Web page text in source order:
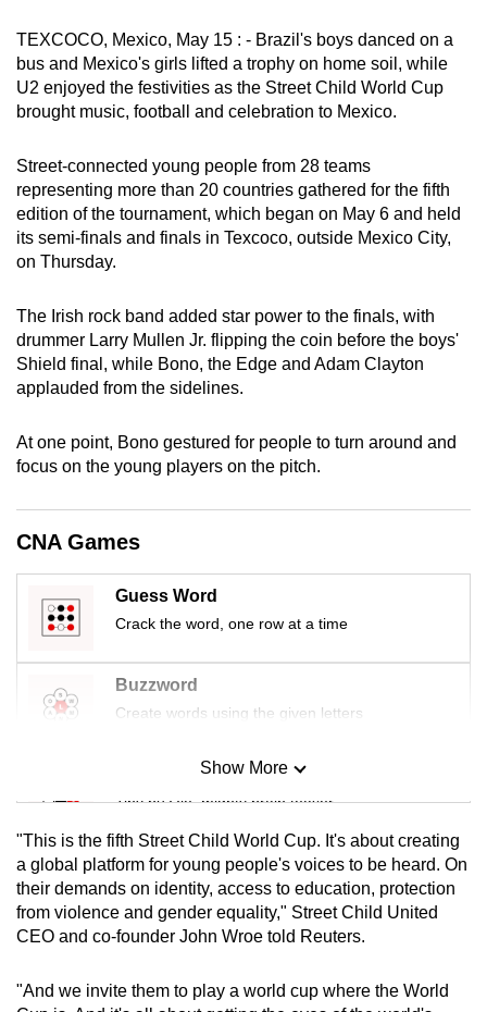
TEXCOCO, Mexico, May 15 : - Brazil's boys danced on a
bus and Mexico's girls lifted a trophy on home soil, while
U2 enjoyed the festivities as the Street Child World Cup
brought music, football and celebration to Mexico.
Street-connected young people from 28 teams
representing more than 20 countries gathered for the fifth
edition of the tournament, which began on May 6 and held
its semi-finals and finals in Texcoco, outside Mexico City,
on Thursday.
The Irish rock band added star power to the finals, with
drummer Larry Mullen Jr. flipping the coin before the boys'
Shield final, while Bono, the Edge and Adam Clayton
applauded from the sidelines.
At one point, Bono gestured for people to turn around and
focus on the young players on the pitch.
CNA Games
Guess Word
Crack the word, one row at a time
Buzzword
Create words using the given letters
Mini Sudoku
Tiny puzzle, mighty brain teaser
Mini Crossword
Small grid, big challenge
Spot as many words as you can
Show More
"This is the fifth Street Child World Cup. It's about creating
a global platform for young people's voices to be heard. On
their demands on identity, access to education, protection
from violence and gender equality," Street Child United
CEO and co-founder John Wroe told Reuters.
"And we invite them to play a world cup where the World
it
can
possibly
be.
To
continue,
upgrade
to
a
browser
or,
for
finest
experience,
the
mobile
app.
Upgraded
but
still
having
us